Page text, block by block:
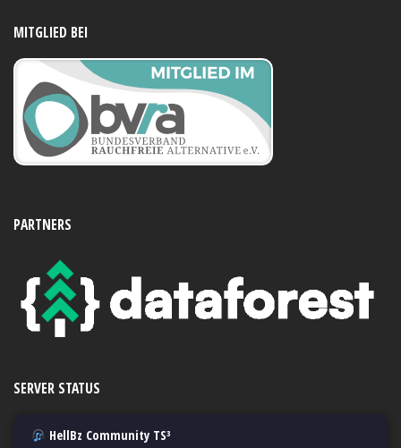
MITGLIED BEI
PARTNERS
SERVER STATUS
HellBz Community TS³